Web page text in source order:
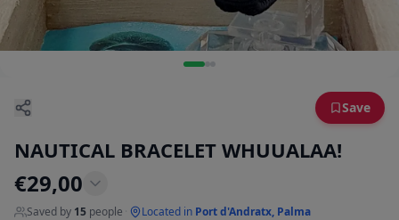
Save
NAUTICAL BRACELET WHUUALAA!
€29,00
Saved by 15 people Located in Port d'Andratx, Palma